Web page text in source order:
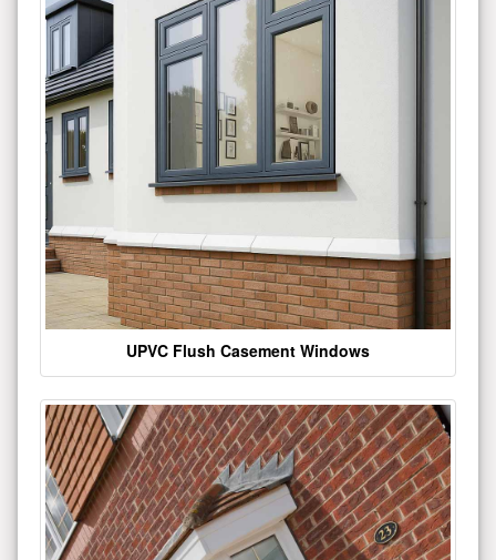
UPVC Flush Casement Windows